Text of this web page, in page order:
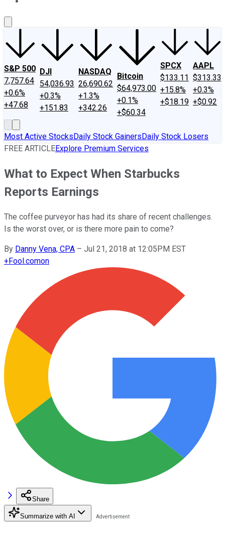
S&P 500
7,757.64
+0.6%
+47.68
DJI
54,036.93
+0.3%
+151.83
NASDAQ
26,690.62
+1.3%
+342.26
Bitcoin
$64,973.00
+0.1%
+$60.34
SPCX
$133.11
+15.8%
+$18.19
AAPL
$313.33
+0.3%
+$0.92
Most Active StocksDaily Stock GainersDaily Stock Losers
FREE ARTICLEExplore Premium Services
What to Expect When Starbucks
Reports Earnings
The coffee purveyor has had its share of recent challenges.
Is the worst over, or is there more pain to come?
By Danny Vena, CPA – Jul 21, 2018 at 12:05PM EST
+Fool.comon
Share
Summarize with AI